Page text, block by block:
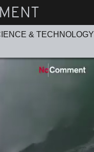
& TECHNOLOGY